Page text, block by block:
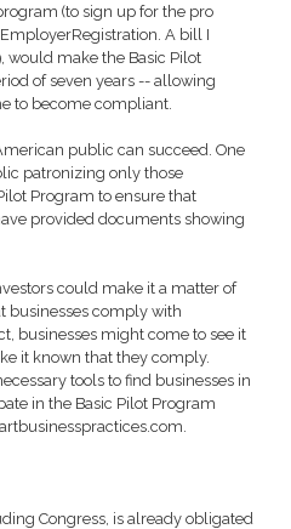
(to sign up for the pro
A bill I
would make the Basic Pilot
of seven years -- allowing
to become compliant.
public can succeed. One
patronizing only those
Program to ensure that
provided documents showing
could make it a matter of
businesses comply with
businesses might come to see it
it known that they comply.
tools to find businesses in
in the Basic Pilot Program
Congress, is already obligated